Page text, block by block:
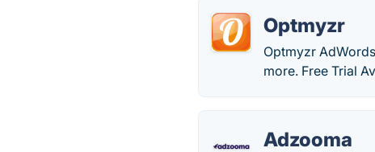
Optmyzr
Optmyzr
more. Free Trial
Adzooma